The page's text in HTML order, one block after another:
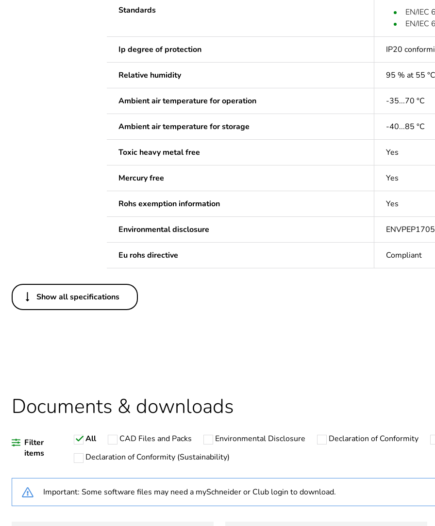
Standards
EN/IEC
EN/IEC
Ip degree of protection IP20
Relative humidity 95 % at 55 °C
Ambient air temperature for operation -35...70 °C
Ambient air temperature for storage -40...85 °C
Toxic heavy metal free Yes
Mercury free Yes
Rohs exemption information Yes
Environmental disclosure
Eu rohs directive Compliant
Others
Life cycle assessment data
Warranty duration(in months) bmecat
Weee label
The product
At least in
Show all specifications
Documents & downloads
Filter
items
All CAD Files and Packs Environmental Disclosure Declaration of Conformity
Declaration of Conformity (Sustainability)
Important: Some software files may need a mySchneider or Club login to download.